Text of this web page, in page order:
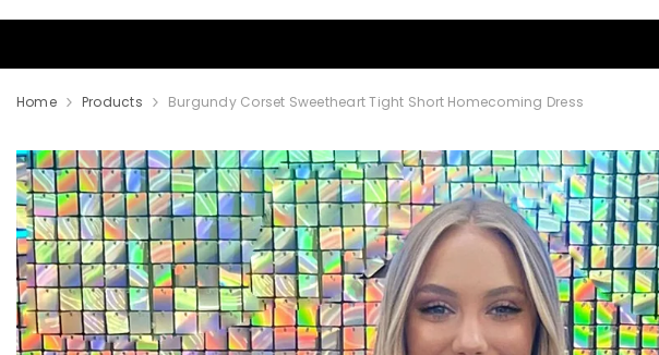
Home Products Burgundy Corset Sweetheart Tight Short Homecoming Dress